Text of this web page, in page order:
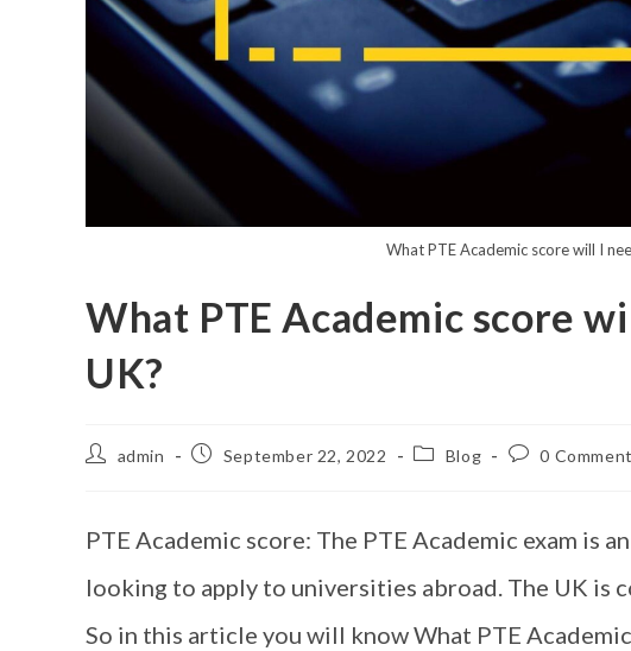
What PTE Academic score will I
What PTE Academic score
UK?
admin September 22, 2022 Blog 0
PTE Academic score: The PTE Academic exam is
looking to apply to universities abroad. The UK is
So in this article you will know What PTE